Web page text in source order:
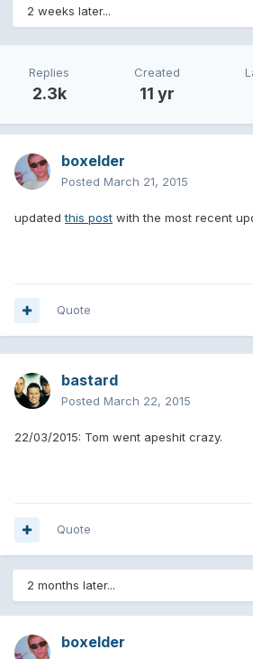
2 weeks later...
Replies
2.3k
Created
11 yr
boxelder
Posted March 21, 2015
updatedthis post with the most recent
Quote
bastard
Posted March 22, 2015
22/03/2015: Tom went apeshit crazy.
Quote
2 months later...
boxelder